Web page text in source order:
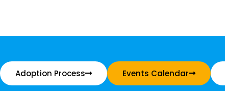
Adoption Process Events Calendar